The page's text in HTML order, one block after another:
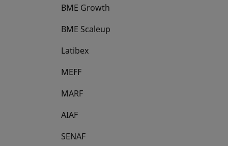
BME Growth
opens in a new tab
BME Scaleup
opens in a new tab
Latibex
opens in a new tab
MEFF
opens in a new tab
MARF
AIAF
SENAF